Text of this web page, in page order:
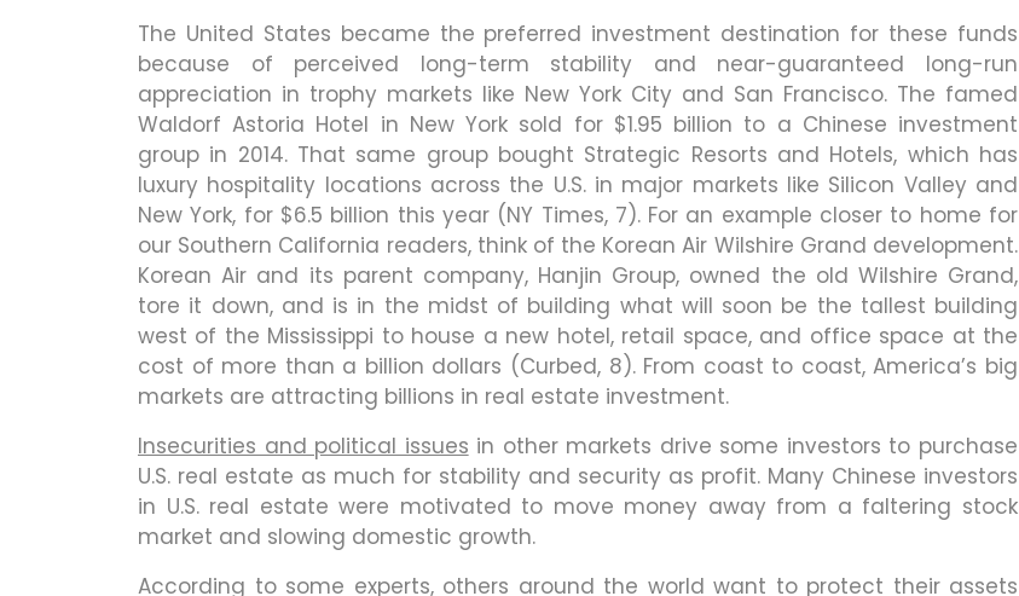
The United States became the preferred investment destination for these funds
because of perceived long-term stability and near-guaranteed long-run
appreciation in trophy markets like New York City and San Francisco. The famed
Waldorf Astoria Hotel in New York sold for $1.95 billion to a Chinese investment
group in 2014. That same group bought Strategic Resorts and Hotels, which has
luxury hospitality locations across the U.S. in major markets like Silicon Valley and
New York, for $6.5 billion this year (NY Times, 7). For an example closer to home for
our Southern California readers, think of the Korean Air Wilshire Grand development.
Korean Air and its parent company, Hanjin Group, owned the old Wilshire Grand,
tore it down, and is in the midst of building what will soon be the tallest building
west of the Mississippi to house a new hotel, retail space, and office space at the
cost of more than a billion dollars (Curbed, 8). From coast to coast, America’s big
markets are attracting billions in real estate investment.
Insecurities and political issues in other markets drive some investors to purchase
U.S. real estate as much for stability and security as profit. Many Chinese investors
in U.S. real estate were motivated to move money away from a faltering stock
market and slowing domestic growth.
According to some experts, others around the world want to protect their assets